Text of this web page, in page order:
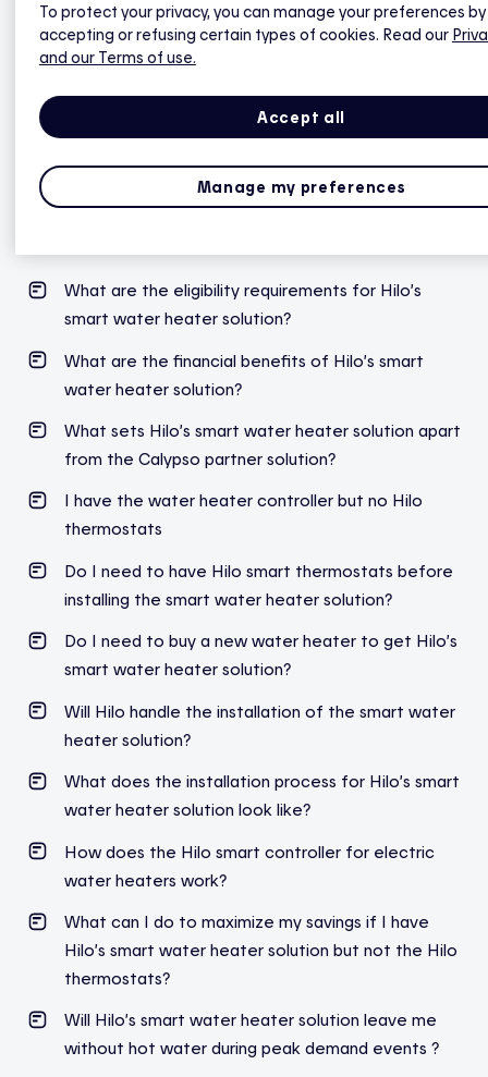
Please note that these amounts are current as of
April 2026 and are subject to change.
Hilo smart water heater controller
What are the eligibility requirements for Hilo’s
smart water heater solution?
What are the financial benefits of Hilo’s smart
water heater solution?
What sets Hilo’s smart water heater solution apart
from the Calypso partner solution?
I have the water heater controller but no Hilo
thermostats
Do I need to have Hilo smart thermostats before
installing the smart water heater solution?
Do I need to buy a new water heater to get Hilo’s
smart water heater solution?
Will Hilo handle the installation of the smart water
heater solution?
What does the installation process for Hilo’s smart
water heater solution look like?
How does the Hilo smart controller for electric
water heaters work?
What can I do to maximize my savings if I have
Hilo’s smart water heater solution but not the Hilo
thermostats?
Will Hilo’s smart water heater solution leave me
without hot water during peak demand events ?
To protect your privacy, you can manage your preferences by
accepting or refusing certain types of cookies. Read our
and our Terms of use.
Accept all
Manage my preferences